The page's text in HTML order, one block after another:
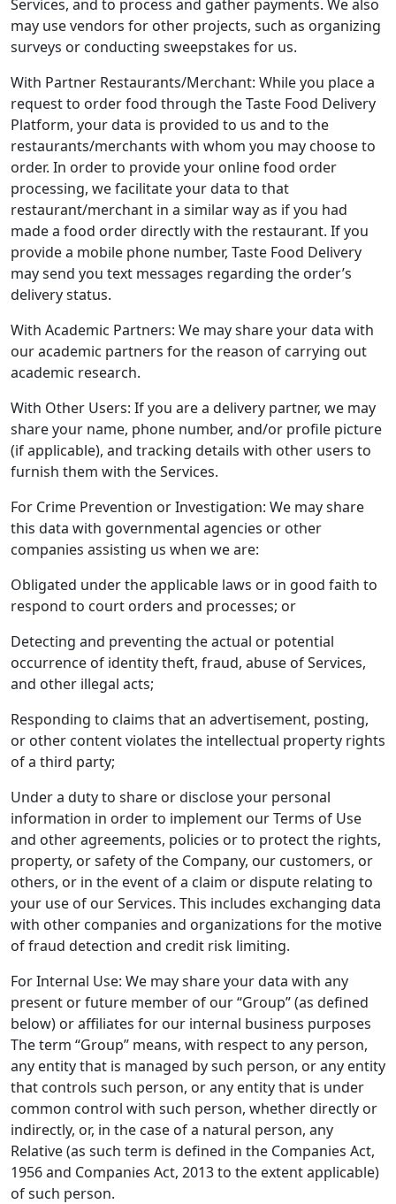
Services, and to process and gather payments. We also
may use vendors for other projects, such as organizing
surveys or conducting sweepstakes for us.
With Partner Restaurants/Merchant: While you place a
request to order food through the Taste Food Delivery
Platform, your data is provided to us and to the
restaurants/merchants with whom you may choose to
order. In order to provide your online food order
processing, we facilitate your data to that
restaurant/merchant in a similar way as if you had
made a food order directly with the restaurant. If you
provide a mobile phone number, Taste Food Delivery
may send you text messages regarding the order’s
delivery status.
With Academic Partners: We may share your data with
our academic partners for the reason of carrying out
academic research.
With Other Users: If you are a delivery partner, we may
share your name, phone number, and/or profile picture
(if applicable), and tracking details with other users to
furnish them with the Services.
For Crime Prevention or Investigation: We may share
this data with governmental agencies or other
companies assisting us when we are:
Obligated under the applicable laws or in good faith to
respond to court orders and processes; or
Detecting and preventing the actual or potential
occurrence of identity theft, fraud, abuse of Services,
and other illegal acts;
Responding to claims that an advertisement, posting,
or other content violates the intellectual property rights
of a third party;
Under a duty to share or disclose your personal
information in order to implement our Terms of Use
and other agreements, policies or to protect the rights,
property, or safety of the Company, our customers, or
others, or in the event of a claim or dispute relating to
your use of our Services. This includes exchanging data
with other companies and organizations for the motive
of fraud detection and credit risk limiting.
For Internal Use: We may share your data with any
present or future member of our “Group” (as defined
below) or affiliates for our internal business purposes
The term “Group” means, with respect to any person,
any entity that is managed by such person, or any entity
that controls such person, or any entity that is under
common control with such person, whether directly or
indirectly, or, in the case of a natural person, any
Relative (as such term is defined in the Companies Act,
1956 and Companies Act, 2013 to the extent applicable)
of such person.